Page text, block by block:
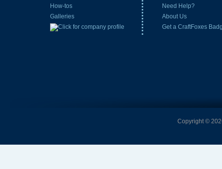
How-tos
Galleries
Need Help?
About Us
Get a CraftFoxes
Copyright ©